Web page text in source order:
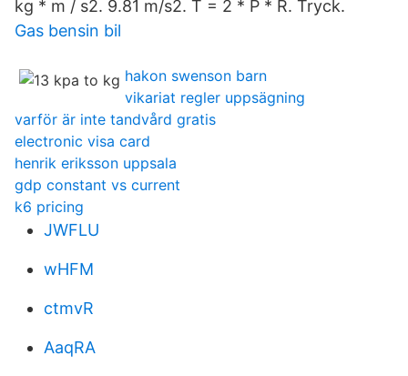
kg * m / s2. 9.81 m/s2. T = 2 * P * R. Tryck.
Gas bensin bil
hakon swenson barn
vikariat regler uppsägning
varför är inte tandvård gratis
electronic visa card
henrik eriksson uppsala
gdp constant vs current
k6 pricing
JWFLU
wHFM
ctmvR
AaqRA